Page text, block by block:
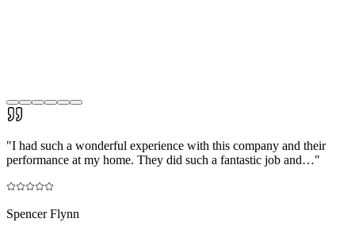
"I had such a wonderful experience with this company and their
performance at my home. They did such a fantastic job and…"
Spencer Flynn